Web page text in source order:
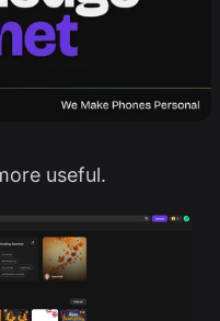
useful.